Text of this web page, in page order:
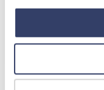
how to exercise
CCPA Privacy